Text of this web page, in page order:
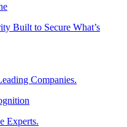
Built to Secure What’s
Companies.
Experts.